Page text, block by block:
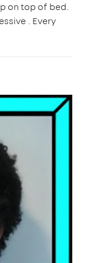
on top of bed.
. Every